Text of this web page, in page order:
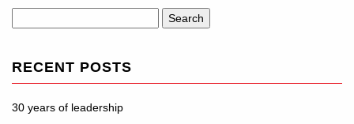
for:
RECENT POSTS
30 years of leadership